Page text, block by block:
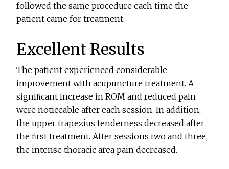
followed the same procedure each time the
patient came for treatment.
Excellent Results
The patient experienced considerable
improvement with acupuncture treatment. A
signiﬁcant increase in ROM and reduced pain
were noticeable after each session. In addition,
the upper trapezius tenderness decreased after
the ﬁrst treatment. After sessions two and three,
the intense thoracic area pain decreased.